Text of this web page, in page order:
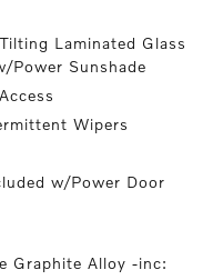
Laminated Glass
Power Sunshade
Wipers
w/Power Door
Graphite Alloy -inc: